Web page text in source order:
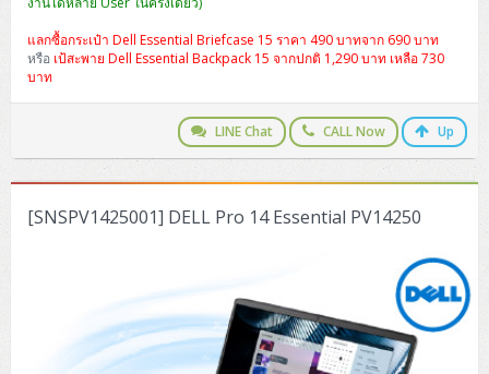
แลกซื้อกระเป๋า Dell Essential Briefcase 15 ราคา 490 บาทจาก 690 บาท
หรือ เป้สะพาย Dell Essential Backpack 15 จากปกติ 1,290 บาท เหลือ 730
บาท
LINE Chat CALL Now Up
[SNSPV1425001] DELL Pro 14 Essential PV14250